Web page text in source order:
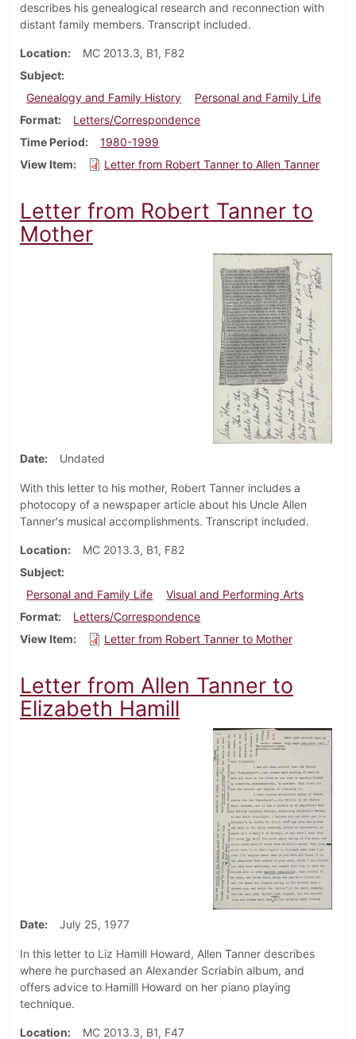
describes his genealogical research and reconnection with
distant family members. Transcript included.
Location
MC 2013.3, B1, F82
Subject
Genealogy and Family History
Personal and Family Life
Format
Letters/Correspondence
Time Period
1980-1999
View Item
Letter from Robert Tanner to Allen Tanner
Letter from Robert Tanner to
Mother
Date Undated
With this letter to his mother, Robert Tanner includes a
photocopy of a newspaper article about his Uncle Allen
Tanner's musical accomplishments. Transcript included.
Location
MC 2013.3, B1, F82
Subject
Personal and Family Life
Visual and Performing Arts
Format
Letters/Correspondence
View Item
Letter from Robert Tanner to Mother
Letter from Allen Tanner to
Elizabeth Hamill
Date July 25, 1977
In this letter to Liz Hamill Howard, Allen Tanner describes
where he purchased an Alexander Scriabin album, and
offers advice to Hamilll Howard on her piano playing
technique.
Location MC 2013.3, B1, F47